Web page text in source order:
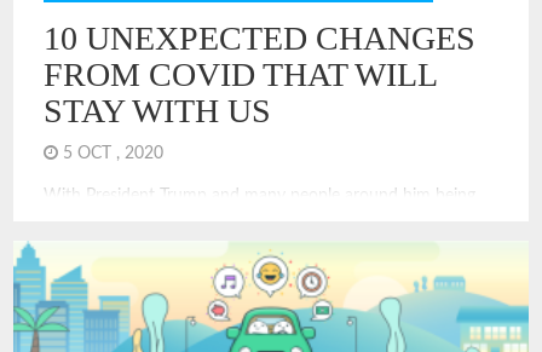
10 UNEXPECTED CHANGES
FROM COVID THAT WILL
STAY WITH US
5 OCT , 2020
With President Trump and many people around him being
touch everyone. Even if you are not infected, you are
experiencing a new economy and a new world. COVID
changes have been challenging. Many of the changes we are
experiencing will stay with us for years, I think. Some are
unexpected and will have long-term impacts to our society